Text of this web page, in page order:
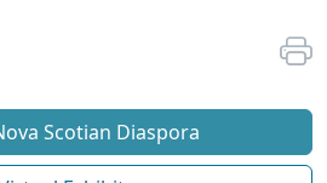
Scotian Diaspora